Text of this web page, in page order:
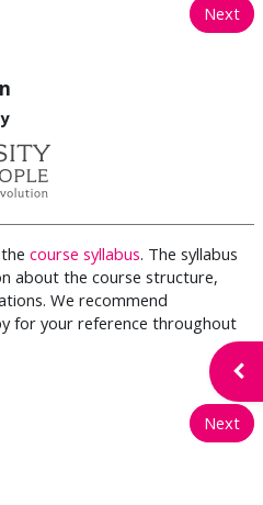
Next
course syllabus. The syllabus
about the course structure,
We recommend
for your reference throughout
Next